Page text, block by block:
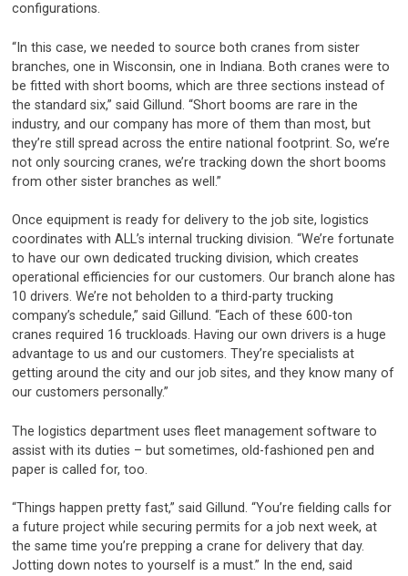
configurations.
“In this case, we needed to source both cranes from sister
branches, one in Wisconsin, one in Indiana. Both cranes were to
be fitted with short booms, which are three sections instead of
the standard six,” said Gillund. “Short booms are rare in the
industry, and our company has more of them than most, but
they’re still spread across the entire national footprint. So, we’re
not only sourcing cranes, we’re tracking down the short booms
from other sister branches as well.”
Once equipment is ready for delivery to the job site, logistics
coordinates with ALL’s internal trucking division. “We’re fortunate
to have our own dedicated trucking division, which creates
operational efficiencies for our customers. Our branch alone has
10 drivers. We’re not beholden to a third-party trucking
company’s schedule,” said Gillund. “Each of these 600-ton
cranes required 16 truckloads. Having our own drivers is a huge
advantage to us and our customers. They’re specialists at
getting around the city and our job sites, and they know many of
our customers personally.”
The logistics department uses fleet management software to
assist with its duties – but sometimes, old-fashioned pen and
paper is called for, too.
“Things happen pretty fast,” said Gillund. “You’re fielding calls for
a future project while securing permits for a job next week, at
the same time you’re prepping a crane for delivery that day.
Jotting down notes to yourself is a must.” In the end, said